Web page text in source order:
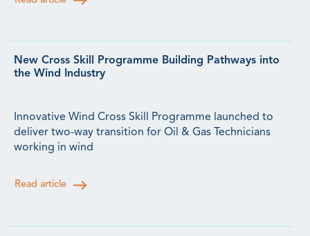
New Cross Skill Programme Building Pathways into
the Wind Industry
Innovative Wind Cross Skill Programme launched to
deliver two-way transition for Oil & Gas Technicians
working in wind
Read article